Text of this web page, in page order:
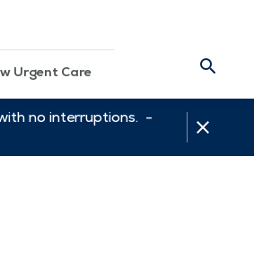
Urgent Care
no interruptions. -